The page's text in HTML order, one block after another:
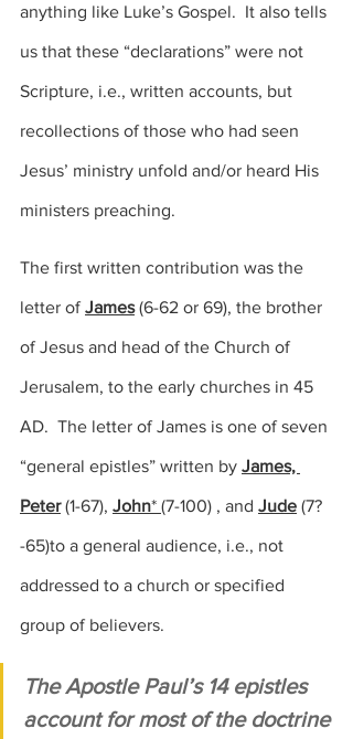
anything like Luke’s Gospel.  It also tells
us that these “declarations” were not
Scripture, i.e., written accounts, but
recollections of those who had seen
Jesus’ ministry unfold and/or heard His
ministers preaching.
The first written contribution was the
letter of James (6-62 or 69), the brother
of Jesus and head of the Church of
Jerusalem, to the early churches in 45
AD.  The letter of James is one of seven
“general epistles” written by James,
Peter (1-67), John* (7-100) , and Jude (7?
-65)to a general audience, i.e., not
addressed to a church or specified
group of believers.
The Apostle Paul’s 14 epistles
account for most of the doctrine